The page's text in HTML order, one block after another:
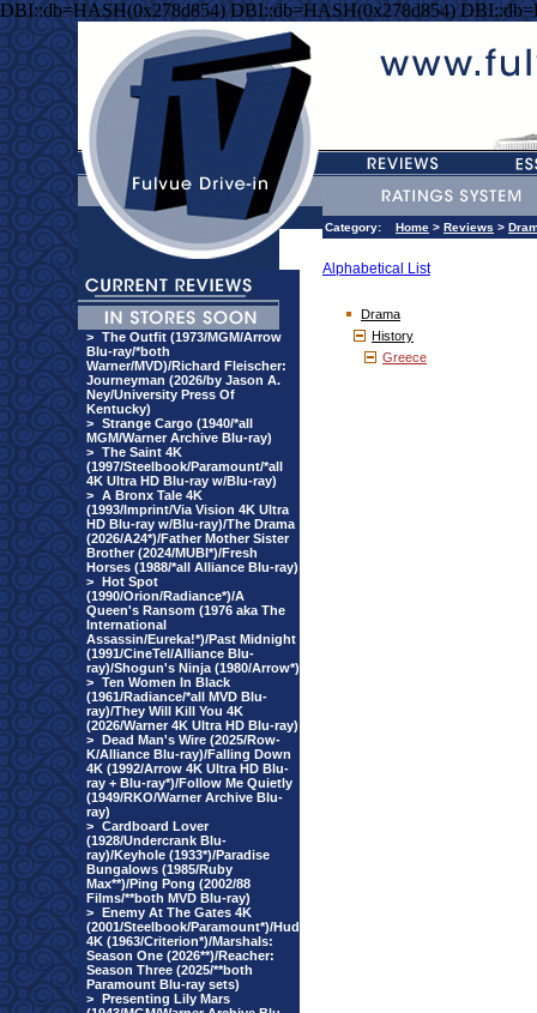
DBI::db=HASH(0x278d854) DBI::db=HASH(0x278d854)
> The Outfit (1973/MGM/Arrow
Blu-ray/*both
Warner/MVD)/Richard Fleischer:
Journeyman (2026/by Jason A.
Ney/University Press Of
Kentucky)
> Strange Cargo (1940/*all
MGM/Warner Archive Blu-ray)
> The Saint 4K
(1997/Steelbook/Paramount/*all
4K Ultra HD Blu-ray w/Blu-ray)
> A Bronx Tale 4K
(1993/Imprint/Via Vision 4K Ultra
HD Blu-ray w/Blu-ray)/The Drama
(2026/A24*)/Father Mother Sister
Brother (2024/MUBI*)/Fresh
Horses (1988/*all Alliance Blu-ray)
> Hot Spot
(1990/Orion/Radiance*)/A
Queen's Ransom (1976 aka The
International
Assassin/Eureka!*)/Past Midnight
(1991/CineTel/Alliance Blu-
ray)/Shogun's Ninja (1980/Arrow*)
> Ten Women In Black
(1961/Radiance/*all MVD Blu-
ray)/They Will Kill You 4K
(2026/Warner 4K Ultra HD Blu-ray)
> Dead Man's Wire (2025/Row-
K/Alliance Blu-ray)/Falling Down
4K (1992/Arrow 4K Ultra HD Blu-
ray + Blu-ray*)/Follow Me Quietly
(1949/RKO/Warner Archive Blu-
ray)
> Cardboard Lover
(1928/Undercrank Blu-
ray)/Keyhole (1933*)/Paradise
Bungalows (1985/Ruby
Max**)/Ping Pong (2002/88
Films/**both MVD Blu-ray)
> Enemy At The Gates 4K
(2001/Steelbook/Paramount*)/Hud
4K (1963/Criterion*)/Marshals:
Season One (2026**)/Reacher:
Season Three (2025/**both
Paramount Blu-ray sets)
> Presenting Lily Mars
Category: Home > Reviews >
Alphabetical List
Drama
History
Greece